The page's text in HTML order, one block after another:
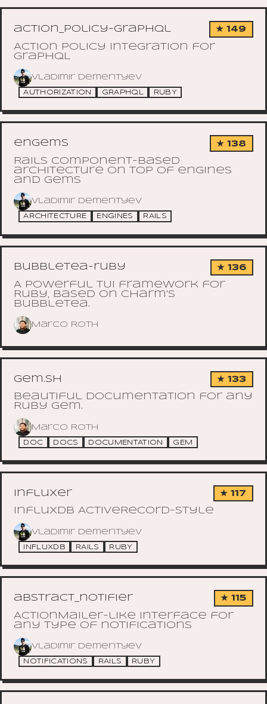
action_policy-graphql ★ 149
Action Policy integration for
GraphQL
Vladimir Dementyev
AUTHORIZATION GRAPHQL RUBY
engems ★ 138
Rails component-based
architecture on top of engines
and gems
Vladimir Dementyev
ARCHITECTURE ENGINES RAILS
bubbletea-ruby ★ 136
A powerful TUI framework for
Ruby, based on Charm's
bubbletea.
Marco Roth
gem.sh ★ 133
Beautiful documentation for any
Ruby gem.
Marco Roth
DOC DOCS DOCUMENTATION GEM
influxer ★ 117
InfluxDB ActiveRecord-style
Vladimir Dementyev
INFLUXDB RAILS RUBY
abstract_notifier ★ 115
ActionMailer-like interface for
any type of notifications
Vladimir Dementyev
NOTIFICATIONS RAILS RUBY